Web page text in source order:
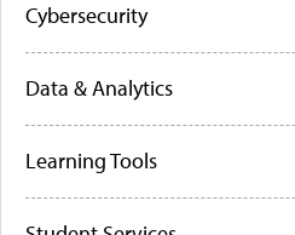
Cybersecurity
Data & Analytics
Learning Tools